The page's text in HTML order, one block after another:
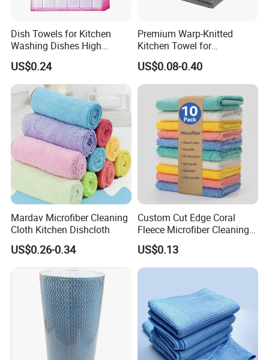
Dish Towels for Kitchen
Washing Dishes High
Absorbent Ez28766
US$0.24
Premium Warp-Knitted
Kitchen Towel for
Houseware and Car
Cleaning, Streak-Free Car
Towel
US$0.08-0.40
Mardav Microfiber Cleaning
Cloth Kitchen Dishcloth
US$0.26-0.34
Custom Cut Edge Coral
Fleece Microfiber Cleaning
Cloth Super Absorbent
Household Efficient
Cleaning Dish Cloth
US$0.13